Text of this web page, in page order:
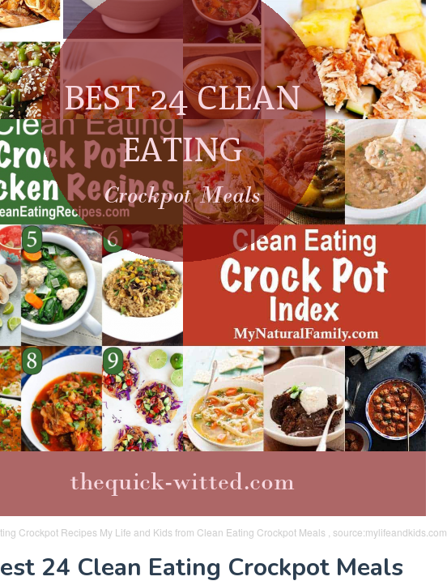
Crockpot Recipes My Life and Kids from Clean Eating Crockpot Meals , source:mylifeandkids.com
24 Clean Eating Crockpot Meals